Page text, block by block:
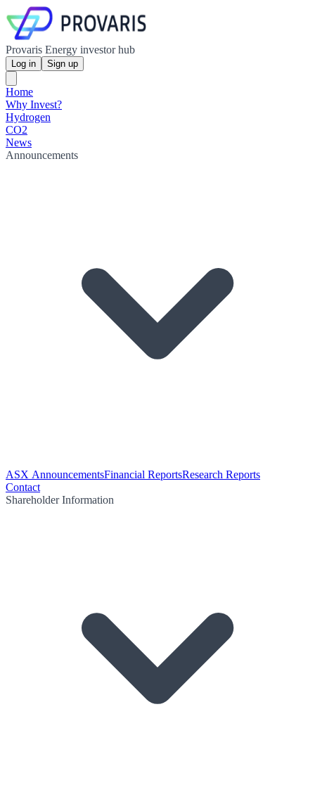
Provaris Energy investor hub
Log in Sign up
Home
Why Invest?
Hydrogen
CO2
News
Announcements
ASX AnnouncementsFinancial ReportsResearch Reports
Contact
Shareholder Information